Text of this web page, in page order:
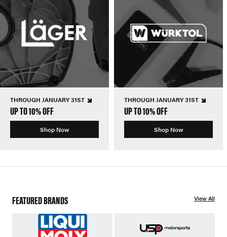
THROUGH JANUARY 31ST
UP TO 10% OFF
Shop Now
THROUGH JANUARY 31ST
UP TO 10% OFF
Shop Now
FEATURED BRANDS View All